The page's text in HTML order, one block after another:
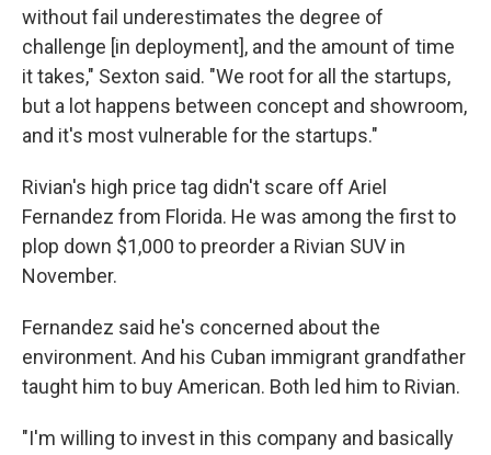
without fail underestimates the degree of
challenge [in deployment], and the amount of time
it takes," Sexton said. "We root for all the startups,
but a lot happens between concept and showroom,
and it's most vulnerable for the startups."
Rivian's high price tag didn't scare off Ariel
Fernandez from Florida. He was among the first to
plop down $1,000 to preorder a Rivian SUV in
November.
Fernandez said he's concerned about the
environment. And his Cuban immigrant grandfather
taught him to buy American. Both led him to Rivian.
"I'm willing to invest in this company and basically